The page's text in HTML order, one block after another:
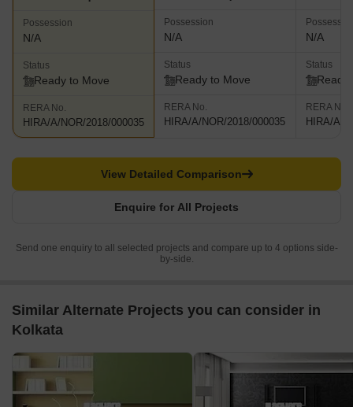
Possession
N/A
Status
Ready to Move
RERA No.
HIRA/A/NOR/2018/000035
Possession
N/A
Status
Ready to Move
RERA No.
HIRA/A/NOR/2018/000035
N/A
Status
Ready
RERA No.
HIRA/A/
Enquire for All Projects
View Detailed Comparison
Send one enquiry to all selected projects and compare up to 4 options side-
by-side.
Similar Alternate Projects you can consider in
Kolkata